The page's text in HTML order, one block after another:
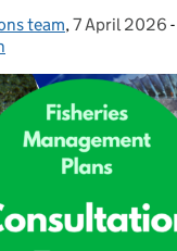
team, Posted on:
7 April 2026 -